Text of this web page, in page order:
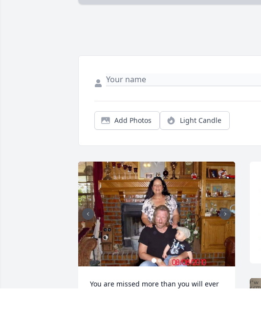
Add Photos Light Candle
You are missed more than you will ever